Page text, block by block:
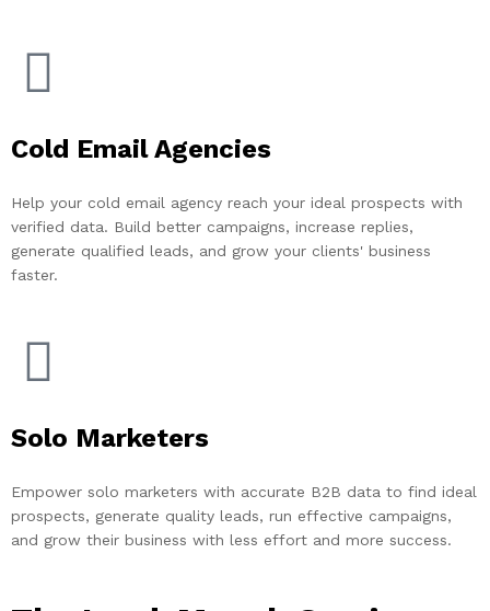
Cold Email Agencies
Help your cold email agency reach your ideal prospects with
verified data. Build better campaigns, increase replies,
generate qualified leads, and grow your clients' business
faster.
Solo Marketers
Empower solo marketers with accurate B2B data to find ideal
prospects, generate quality leads, run effective campaigns,
and grow their business with less effort and more success.